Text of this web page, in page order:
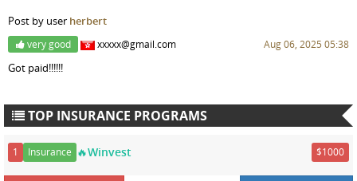
Post by user herbert
very good xxxxx@gmail.com Aug 06, 2025 05:38
Got paid!!!!!!
TOP INSURANCE PROGRAMS
1 Insurance 🔥Winvest $1000